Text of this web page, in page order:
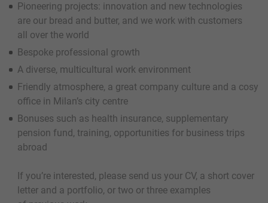
Pioneering projects: innovation and new technologies
are our bread and butter, and we work with customers
all over the world
Bespoke professional growth
A diverse, multicultural work environment
Friendly atmosphere, a great company culture and a cosy
office in Milan’s city centre
Bonuses such as health insurance, supplementary
pension fund, training, opportunities for business trips
abroad
If you’re interested, please send us your CV, a short cover
letter and a portfolio, or two or three examples